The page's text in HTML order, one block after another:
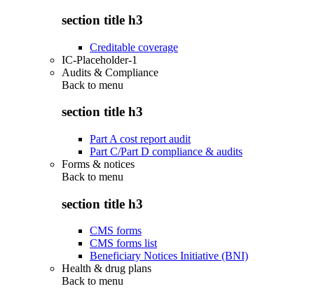
section title h3
Creditable coverage
IC-Placeholder-1
Audits & Compliance
Back to menu
section title h3
Part A cost report audit
Part C/Part D compliance & audits
Forms & notices
Back to menu
section title h3
CMS forms
CMS forms list
Beneficiary Notices Initiative (BNI)
Health & drug plans
Back to menu